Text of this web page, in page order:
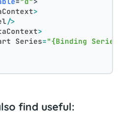
>
/>
>
Series="{Binding
find useful: